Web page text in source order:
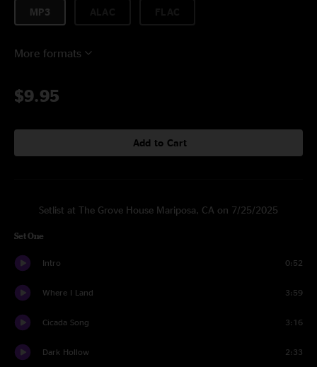
MP3
More formats
$9.95
Add to Cart
Setlist at The Grove House Mariposa, CA on 7/25/2025
Set One
Intro 0:52
Where I Land 3:59
Cicada Song 3:16
Dark Hollow 2:33